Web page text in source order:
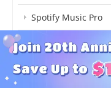
Spotify Music Pro
How Much Spotify
Stop Spotify Adding